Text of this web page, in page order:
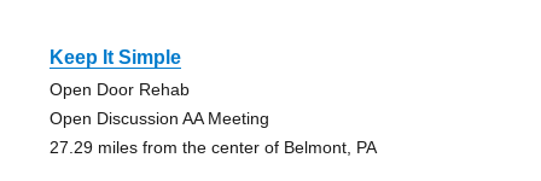
Keep It Simple
Open Door Rehab
Open Discussion AA Meeting
27.29 miles from the center of Belmont, PA